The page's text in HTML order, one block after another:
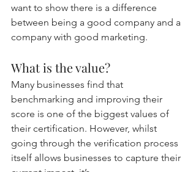
want to show there is a difference
between being a good company and a
company with good marketing.
What is the value?
Many businesses find that
benchmarking and improving their
score is one of the biggest values of
their certification. However, whilst
going through the verification process
itself allows businesses to capture their